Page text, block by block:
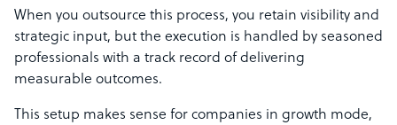
When you outsource this process, you retain visibility and
strategic input, but the execution is handled by seasoned
professionals with a track record of delivering
measurable outcomes.
This setup makes sense for companies in growth mode,